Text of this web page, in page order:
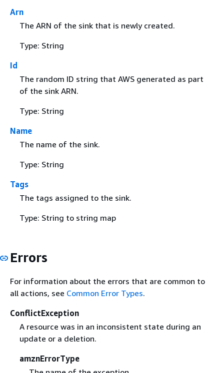
Arn
The ARN of the sink that is newly created.
Type: String
Id
The random ID string that AWS generated as part
of the sink ARN.
Type: String
Name
The name of the sink.
Type: String
Tags
The tags assigned to the sink.
Type: String to string map
Errors
For information about the errors that are common to
all actions, see Common Error Types.
ConflictException
A resource was in an inconsistent state during an
update or a deletion.
amznErrorType